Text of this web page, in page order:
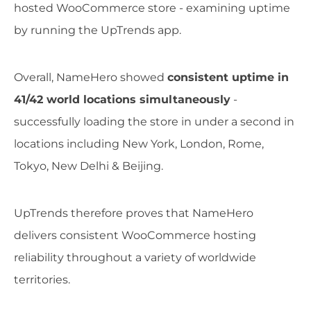
hosted WooCommerce store - examining uptime
by running the UpTrends app.
Overall, NameHero showed consistent uptime in
41/42 world locations simultaneously -
successfully loading the store in under a second in
locations including New York, London, Rome,
Tokyo, New Delhi & Beijing.
UpTrends therefore proves that NameHero
delivers consistent WooCommerce hosting
reliability throughout a variety of worldwide
territories.